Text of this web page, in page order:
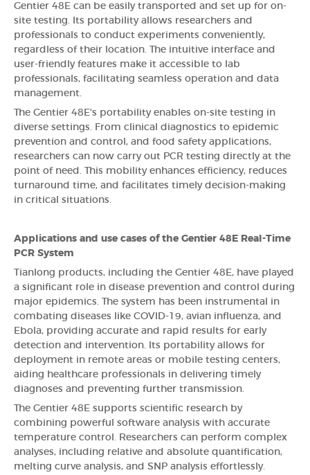
Gentier 48E can be easily transported and set up for on-
site testing. Its portability allows researchers and
professionals to conduct experiments conveniently,
regardless of their location. The intuitive interface and
user-friendly features make it accessible to lab
professionals, facilitating seamless operation and data
management.
The Gentier 48E's portability enables on-site testing in
diverse settings. From clinical diagnostics to epidemic
prevention and control, and food safety applications,
researchers can now carry out PCR testing directly at the
point of need. This mobility enhances efficiency, reduces
turnaround time, and facilitates timely decision-making
in critical situations.
Applications and use cases of the Gentier 48E Real-Time
PCR System
Tianlong products, including the Gentier 48E, have played
a significant role in disease prevention and control during
major epidemics. The system has been instrumental in
combating diseases like COVID-19, avian influenza, and
Ebola, providing accurate and rapid results for early
detection and intervention. Its portability allows for
deployment in remote areas or mobile testing centers,
aiding healthcare professionals in delivering timely
diagnoses and preventing further transmission.
The Gentier 48E supports scientific research by
combining powerful software analysis with accurate
temperature control. Researchers can perform complex
analyses, including relative and absolute quantification,
melting curve analysis, and SNP analysis effortlessly.